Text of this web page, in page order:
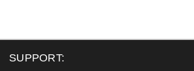
SUPPORT: